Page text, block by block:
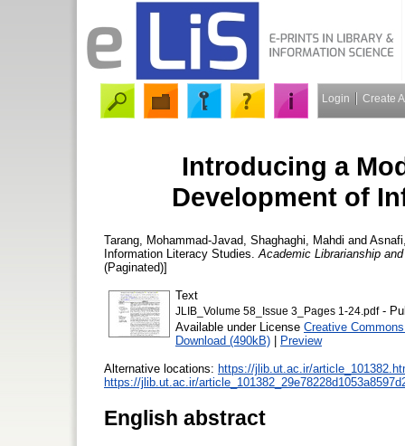
Login Create
Introducing a
Development of
Tarang, Mohammad-Javad Shaghaghi, Mahdi and
Information Literacy Studies. Academic Librarianship
(Paginated)]
Text
JLIB_Volume 58_Issue 3_Pages 1-24.pdf-
Available under License Creative
Download (490kB) | Preview
Alternative locations: https://jlib.ut.ac.ir/
https://jlib.ut.ac.ir/
English abstract